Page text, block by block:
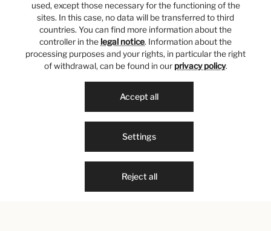
used, except those necessary for the functioning of the
sites. In this case, no data will be transferred to third
countries. You can find more information about the
controller in the legal notice. Information about the
processing purposes and your rights, in particular the right
of withdrawal, can be found in our privacy policy.
Reject all
Settings
Accept all